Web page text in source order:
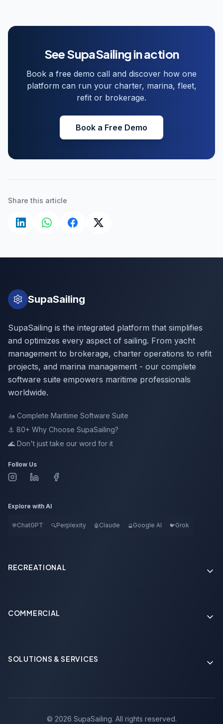
See SupaSailing in action
Book a free demo call and discover how one
platform can run your charter, marina, fleet,
refit or brokerage.
Book a Free Demo
Share this article
SupaSailing
SupaSailing is the integrated platform that simplifies
and optimizes every aspect of sailing. From yacht
management to brokerage, charter operations to refit
projects, and marina management - our complete
software suite empowers maritime professionals
worldwide.
🚤 Complete Maritime Software Suite
⚓ 80+ Why Choose SupaSailing?
🌊 Don't just take our word for it
Follow Us
Explore with AI
💬ChatGPT 🔍Perplexity 🤖 Claude 🔮Google AI 🐦Grok
RECREATIONAL
COMMERCIAL
SOLUTIONS & SERVICES
© 2026 SupaSailing. All rights reserved.